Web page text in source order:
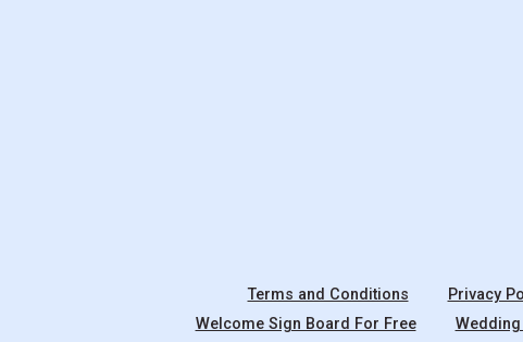
Terms and Conditions Privacy
Welcome Sign Board For Free